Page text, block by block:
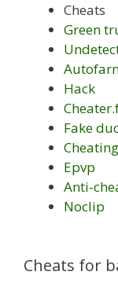
Cheats
Green
Hack
Fake
Cheating
Epvp
Anti-
Noclip
Cheats for